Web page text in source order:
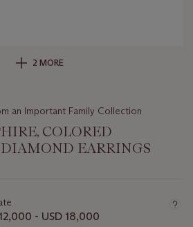
2 MORE
an Important Family Collection
COLORED
EARRINGS
- USD 18,000